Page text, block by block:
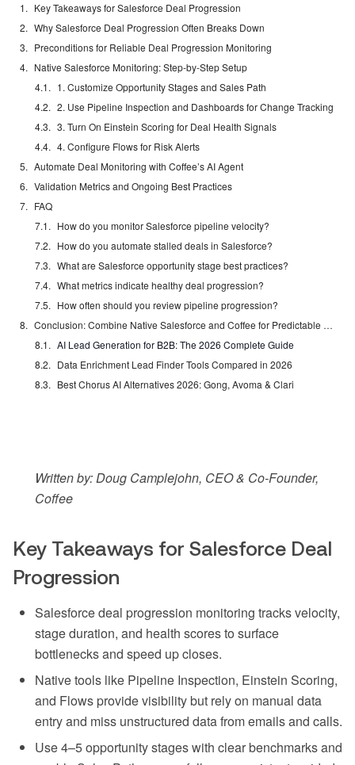
Key Takeaways for Salesforce Deal Progression
Why Salesforce Deal Progression Often Breaks Down
Preconditions for Reliable Deal Progression Monitoring
Native Salesforce Monitoring: Step-by-Step Setup
1. Customize Opportunity Stages and Sales Path
2. Use Pipeline Inspection and Dashboards for Change Tracking
3. Turn On Einstein Scoring for Deal Health Signals
4. Configure Flows for Risk Alerts
Automate Deal Monitoring with Coffee’s AI Agent
Validation Metrics and Ongoing Best Practices
FAQ
How do you monitor Salesforce pipeline velocity?
How do you automate stalled deals in Salesforce?
What are Salesforce opportunity stage best practices?
What metrics indicate healthy deal progression?
How often should you review pipeline progression?
Conclusion: Combine Native Salesforce and Coffee for Predictable Revenue
AI Lead Generation for B2B: The 2026 Complete Guide
Data Enrichment Lead Finder Tools Compared in 2026
Best Chorus AI Alternatives 2026: Gong, Avoma & Clari
Written by: Doug Camplejohn, CEO & Co-Founder,
Coffee
Key Takeaways for Salesforce Deal
Progression
Salesforce deal progression monitoring tracks velocity,
stage duration, and health scores to surface
bottlenecks and speed up closes.
Native tools like Pipeline Inspection, Einstein Scoring,
and Flows provide visibility but rely on manual data
entry and miss unstructured data from emails and calls.
Use 4–5 opportunity stages with clear benchmarks and